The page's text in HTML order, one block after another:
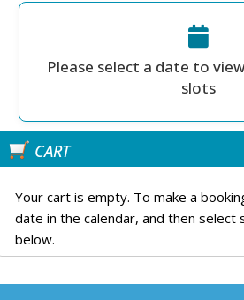
Please select a date to
slots
CART
Your cart is empty. To make a
date in the calendar, and then select
below.